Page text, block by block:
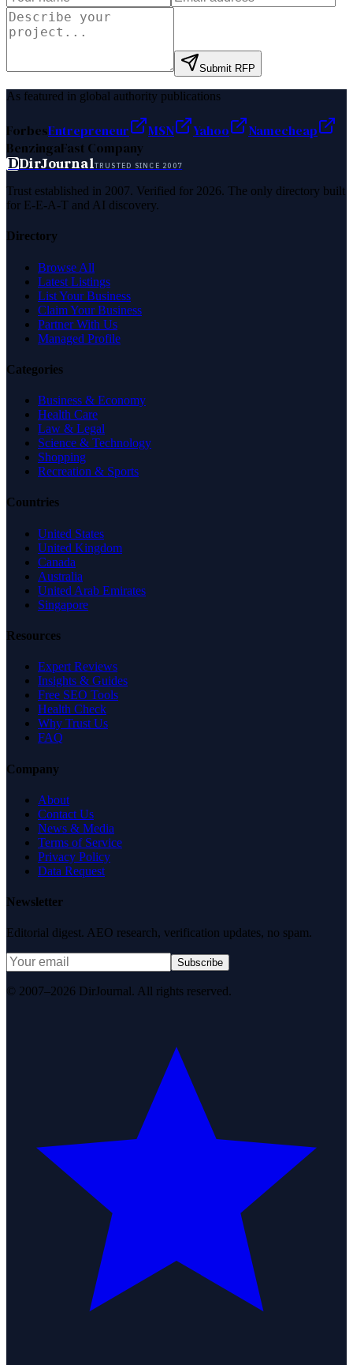
Submit RFP
As featured in global authority publications
ForbesEntrepreneur MSN Yahoo
Namecheap
BenzingaFast Company
DDirJournalTRUSTED SINCE 2007
Trust established in 2007. Verified for 2026. The only directory built
for E-E-A-T and AI discovery.
Directory
Browse All
Latest Listings
List Your Business
Claim Your Business
Partner With Us
Managed Profile
Categories
Business & Economy
Health Care
Law & Legal
Science & Technology
Shopping
Recreation & Sports
Countries
United States
United Kingdom
Canada
Australia
United Arab Emirates
Singapore
Resources
Expert Reviews
Insights & Guides
Free SEO Tools
Health Check
Why Trust Us
FAQ
Company
About
Contact Us
News & Media
Terms of Service
Privacy Policy
Data Request
Newsletter
Editorial digest. AEO research, verification updates, no spam.
Subscribe
© 2007–2026 DirJournal. All rights reserved.